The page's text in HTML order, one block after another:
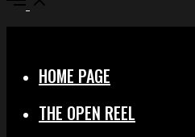
HOME PAGE
THE OPEN REEL